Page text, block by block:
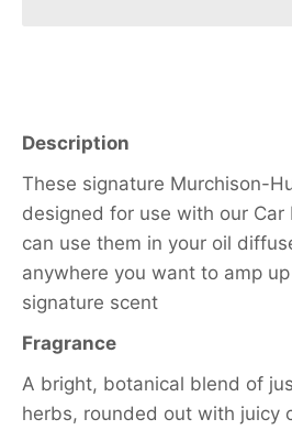
Description
These signature Murchison-
designed for use with our Car
can use them in your oil
anywhere you want to amp
signature scent
Fragrance
A bright, botanical blend of
herbs, rounded out with juicy